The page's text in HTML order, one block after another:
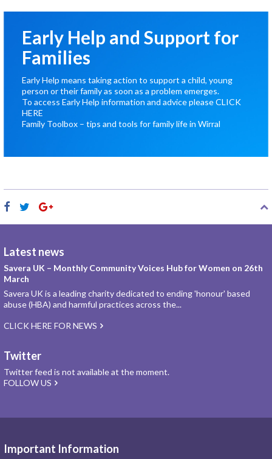
Early Help and Support for
Families
Early Help means taking action to support a child, young
person or their family as soon as a problem emerges.
To access Early Help information and advice pleaseCLICK
HERE
Family Toolbox – tips and tools for family life in Wirral
Latest news
Savera UK – Monthly Community Voices Hub for Women on 26th
March
Savera UK is a leading charity dedicated to ending 'honour' based
abuse (HBA) and harmful practices across the...
CLICK HERE FOR NEWS
Twitter
Twitter feed is not available at the moment.
FOLLOW US
Important Information